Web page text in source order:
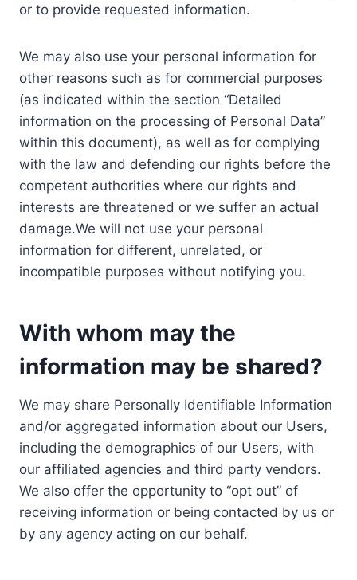
or to provide requested information.
We may also use your personal information for
other reasons such as for commercial purposes
(as indicated within the section “Detailed
information on the processing of Personal Data”
within this document), as well as for complying
with the law and defending our rights before the
competent authorities where our rights and
interests are threatened or we suffer an actual
damage.We will not use your personal
information for different, unrelated, or
incompatible purposes without notifying you.
With whom may the
information may be shared?
We may share Personally Identifiable Information
and/or aggregated information about our Users,
including the demographics of our Users, with
our affiliated agencies and third party vendors.
We also offer the opportunity to “opt out” of
receiving information or being contacted by us or
by any agency acting on our behalf.